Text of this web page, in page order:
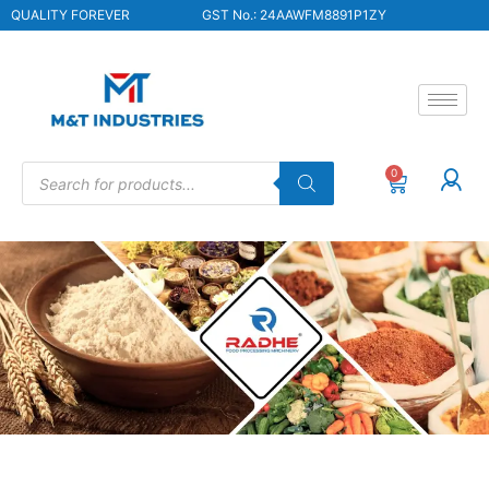
QUALITY FOREVER GST No.: 24AAWFM8891P1ZY
0